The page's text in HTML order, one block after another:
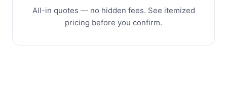
All-in quotes — no hidden fees. See itemized
pricing before you confirm.